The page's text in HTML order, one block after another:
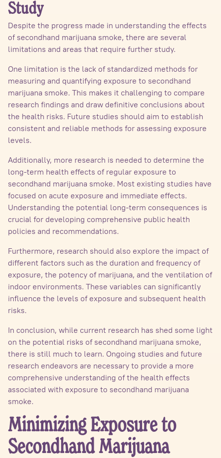
Study
Despite the progress made in understanding the effects
of secondhand marijuana smoke, there are several
limitations and areas that require further study.
One limitation is the lack of standardized methods for
measuring and quantifying exposure to secondhand
marijuana smoke. This makes it challenging to compare
research findings and draw definitive conclusions about
the health risks. Future studies should aim to establish
consistent and reliable methods for assessing exposure
levels.
Additionally, more research is needed to determine the
long-term health effects of regular exposure to
secondhand marijuana smoke. Most existing studies have
focused on acute exposure and immediate effects.
Understanding the potential long-term consequences is
crucial for developing comprehensive public health
policies and recommendations.
Furthermore, research should also explore the impact of
different factors such as the duration and frequency of
exposure, the potency of marijuana, and the ventilation of
indoor environments. These variables can significantly
influence the levels of exposure and subsequent health
risks.
In conclusion, while current research has shed some light
on the potential risks of secondhand marijuana smoke,
there is still much to learn. Ongoing studies and future
research endeavors are necessary to provide a more
comprehensive understanding of the health effects
associated with exposure to secondhand marijuana
smoke.
Minimizing Exposure to
Secondhand Marijuana